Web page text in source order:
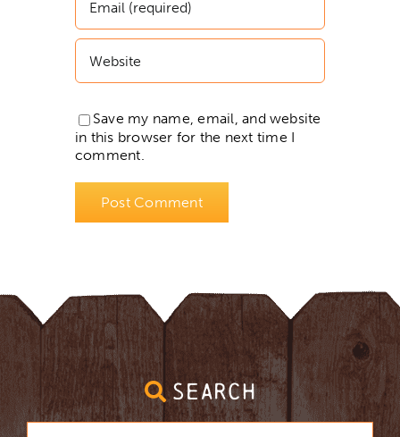
Save my name, email, and website
in this browser for the next time I
comment.
SEARCH